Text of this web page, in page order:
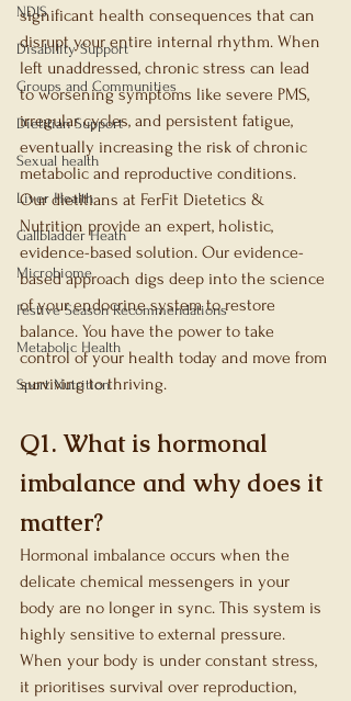
NDIS
Disability Support
Groups and Communities
Dietitian Support
Sexual health
Liver Health
Gallbladder Heath
Microbiome
Festive Season Recommendations
Metabolic Health
Sport Nutrition
significant health consequences that can
disrupt your entire internal rhythm. When
left unaddressed, chronic stress can lead
to worsening symptoms like severe PMS,
irregular cycles, and persistent fatigue,
eventually increasing the risk of chronic
metabolic and reproductive conditions.
Our dietitians at FerFit Dietetics &
Nutrition provide an expert, holistic,
evidence-based solution. Our evidence-
based approach digs deep into the science
of your endocrine system to restore
balance. You have the power to take
control of your health today and move from
surviving to thriving.
Q1. What is hormonal
imbalance and why does it
matter?
Hormonal imbalance occurs when the
delicate chemical messengers in your
body are no longer in sync. This system is
highly sensitive to external pressure.
When your body is under constant stress,
it prioritises survival over reproduction,